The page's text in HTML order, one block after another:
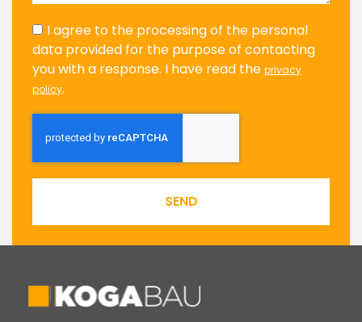
I agree to the processing of the personal
data provided for the purpose of contacting
you with a response. I have read the privacy
policy.
SEND